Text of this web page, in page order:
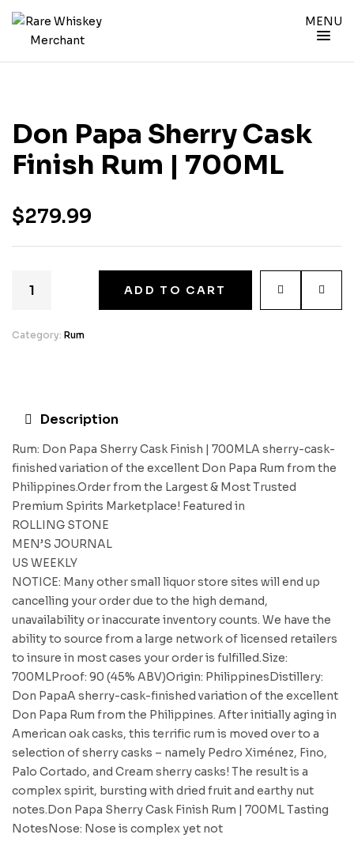
MENU
Don Papa Sherry Cask
Finish Rum | 700ML
$279.99
ADD TO CART
Category: Rum
Description
Rum: Don Papa Sherry Cask Finish | 700MLA sherry-cask-
finished variation of the excellent Don Papa Rum from the
Philippines.Order from the Largest & Most Trusted
Premium Spirits Marketplace! Featured in
ROLLING STONE
MEN’S JOURNAL
US WEEKLY
NOTICE: Many other small liquor store sites will end up
cancelling your order due to the high demand,
unavailability or inaccurate inventory counts. We have the
ability to source from a large network of licensed retailers
to insure in most cases your order is fulfilled.Size:
700MLProof: 90 (45% ABV)Origin: PhilippinesDistillery:
Don PapaA sherry-cask-finished variation of the excellent
Don Papa Rum from the Philippines. After initially aging in
American oak casks, this terrific rum is moved over to a
selection of sherry casks – namely Pedro Ximénez, Fino,
Palo Cortado, and Cream sherry casks! The result is a
complex spirit, bursting with dried fruit and earthy nut
notes.Don Papa Sherry Cask Finish Rum | 700ML Tasting
NotesNose: Nose is complex yet not